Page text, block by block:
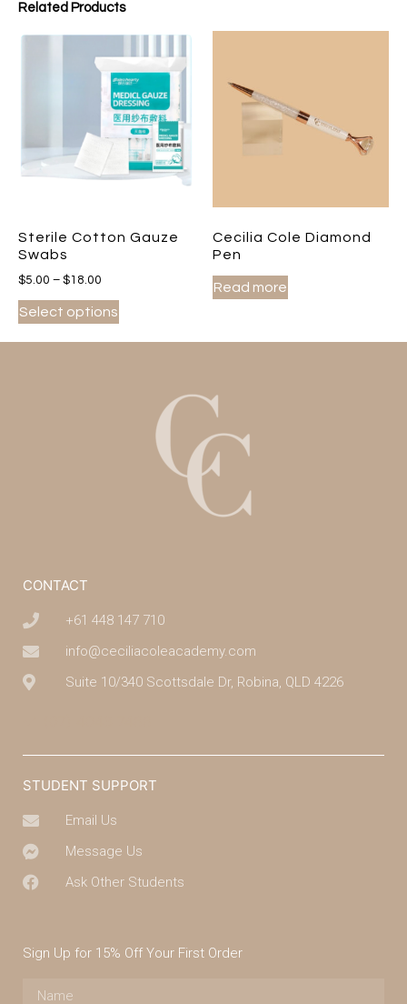
Related Products
Sterile Cotton Gauze
Swabs
$5.00 – $18.00
Select options
Cecilia Cole Diamond
Pen
Read more
CONTACT
+61 448 147 710
info@ceciliacoleacademy.com
Suite 10/340 Scottsdale Dr, Robina, QLD 4226
STUDENT SUPPORT
Email Us
Message Us
Ask Other Students
Sign Up for 15% Off Your First Order